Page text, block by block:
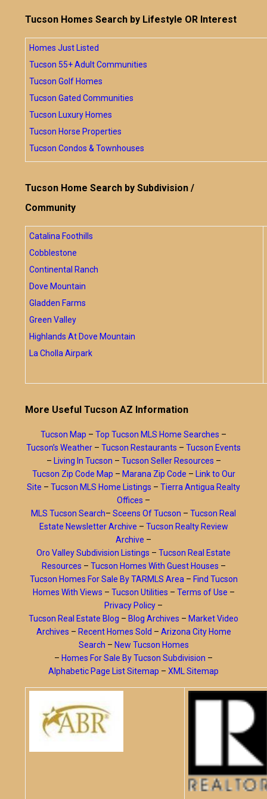
Tucson Homes Search by Lifestyle OR Interest
Homes Just Listed
Tucson 55+ Adult Communities
Tucson Golf Homes
Tucson Gated Communities
Tucson Luxury Homes
Tucson Horse Properties
Tucson Condos & Townhouses
Tucson Home Search by Subdivision /
Community
Catalina Foothills
Cobblestone
Continental Ranch
Dove Mountain
Gladden Farms
Green Valley
Highlands At Dove Mountain
La Cholla Airpark
More Useful Tucson AZ Information
Tucson Map – Top Tucson MLS Home Searches –
Tucson’s Weather – Tucson Restaurants – Tucson Events
– Living In Tucson – Tucson Seller Resources –
Tucson Zip Code Map – Marana Zip Code – Link to Our
Site – Tucson MLS Home Listings – Tierra Antigua Realty
Offices –
MLS Tucson Search– Sceens Of Tucson – Tucson Real
Estate Newsletter Archive – Tucson Realty Review
Archive –
Oro Valley Subdivision Listings – Tucson Real Estate
Resources – Tucson Homes With Guest Houses –
Tucson Homes For Sale By TARMLS Area – Find Tucson
Homes With Views – Tucson Utilities – Terms of Use –
Privacy Policy –
Tucson Real Estate Blog – Blog Archives – Market Video
Archives – Recent Homes Sold – Arizona City Home
Search – New Tucson Homes
– Homes For Sale By Tucson Subdivision –
Alphabetic Page List Sitemap – XML Sitemap